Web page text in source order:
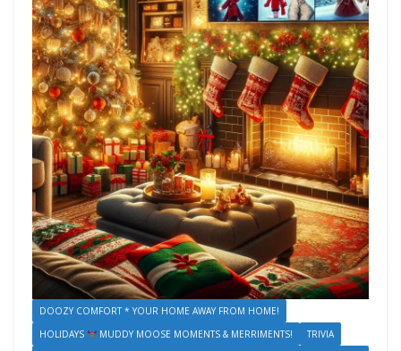
DOOZY COMFORT * YOUR HOME AWAY FROM HOME!
HOLIDAYS
MUDDY MOOSE MOMENTS & MERRIMENTS!
TRIVIA